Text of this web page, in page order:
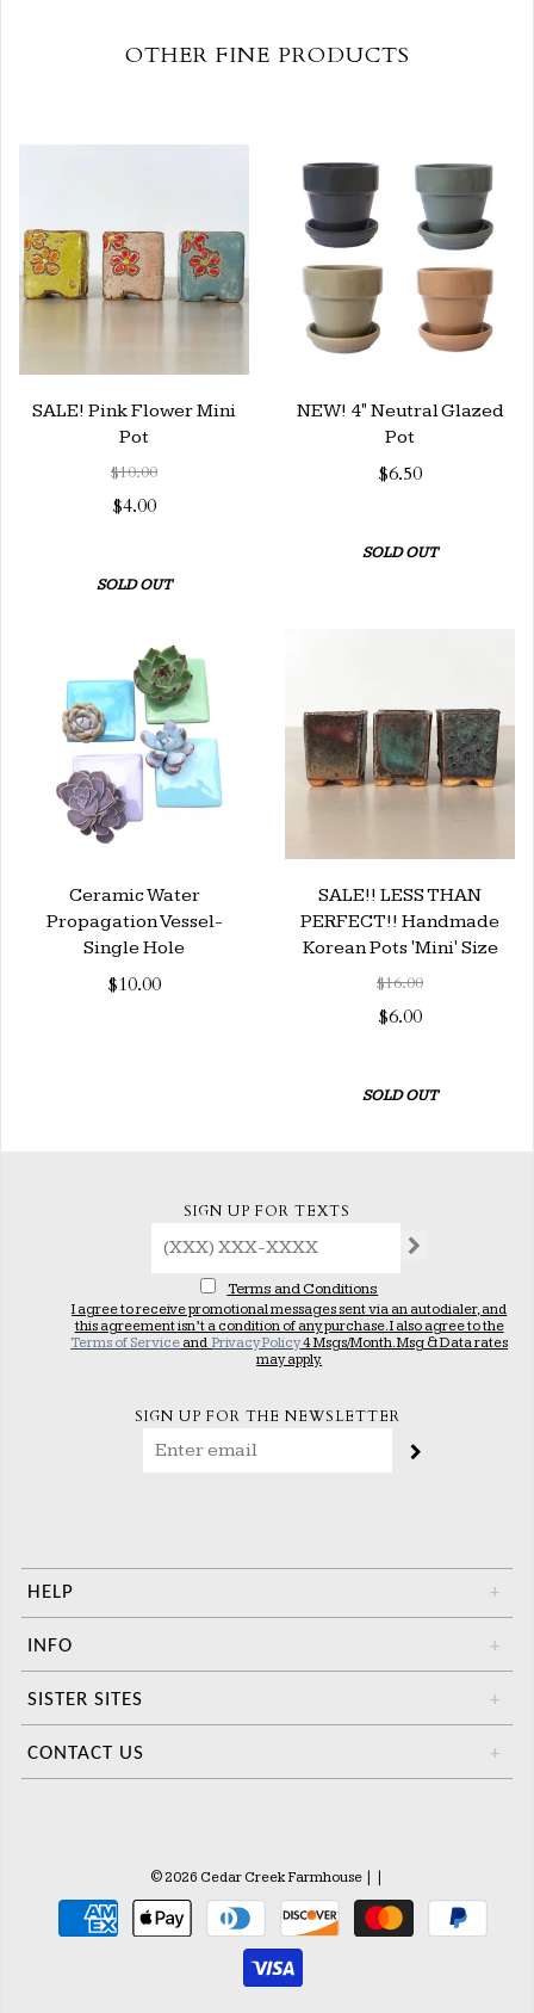
OTHER FINE PRODUCTS
SALE! Pink Flower Mini
Pot
$10.00
$4.00
SOLD OUT
NEW! 4" Neutral Glazed
Pot
$6.50
SOLD OUT
Ceramic Water
Propagation Vessel-
Single Hole
$10.00
SALE!! LESS THAN
PERFECT!! Handmade
Korean Pots 'Mini' Size
$16.00
$6.00
SOLD OUT
SIGN UP FOR TEXTS
Terms and Conditions
I agree to receive promotional messages sent via an autodialer, and
this agreement isn’t a condition of any purchase. I also agree to the
Terms of Service andPrivacy Policy4 Msgs/Month. Msg & Data rates
may apply.
SIGN UP FOR THE NEWSLETTER
HELP +
INFO +
SISTER SITES +
CONTACT US +
© 2026 Cedar Creek Farmhouse